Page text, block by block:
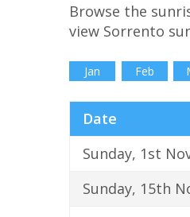
Browse the
view Sorrento
Jan Feb
Date
Sunday, 1st
Sunday, 15th